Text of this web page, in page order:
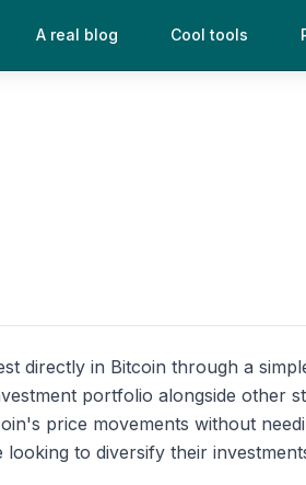
A real blog Cool tools
directly in Bitcoin through a
portfolio alongside other
price movements without
to diversify their